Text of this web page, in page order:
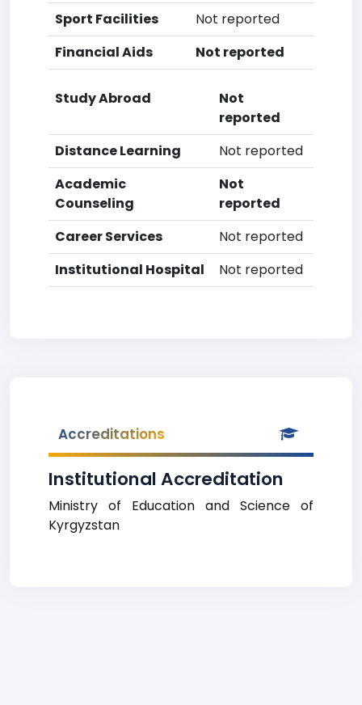
Sport Facilities
Not reported
Financial Aids
Not reported
Study Abroad
Not
reported
Distance Learning
Not reported
Academic
Counseling
Not
reported
Career Services
Not reported
Institutional Hospital
Not reported
Accreditations
Institutional Accreditation
Ministry of Education and Science of
Kyrgyzstan